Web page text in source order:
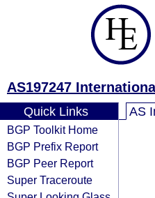
AS197247
Quick Links
BGP Toolkit Home
BGP Prefix Report
BGP Peer Report
Super Traceroute
AS